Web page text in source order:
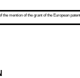
mention of the grant of the European